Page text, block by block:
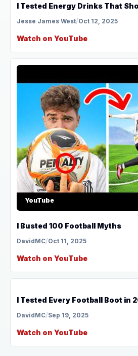
I Tested Energy Drinks That
Jesse James West/Oct 12, 2025
Watch on YouTube
YouTube
I Busted 100 Football Myths
DavidMC/Oct 11, 2025
Watch on YouTube
YouTube
I Tested Every Football Boot in
DavidMC/Sep 19, 2025
Watch on YouTube